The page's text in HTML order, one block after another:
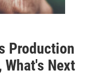
Production
What's Next